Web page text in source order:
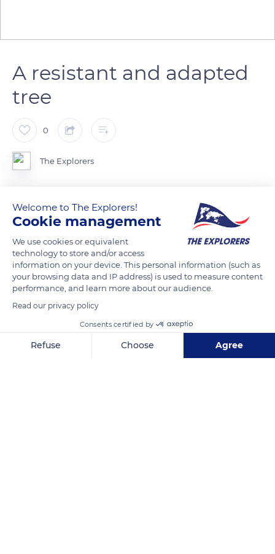
A resistant and adapted
tree
0
The Explorers
drought and heat as well as extreme cold which, depending
on its habitat, takes extremely diverse forms. This rustic
species adapts to mediocre soil conditions and takes root in
shallow substrates such as the sands of the Massif des Ocres
in the Regional Nature Park of Luberon.
READ MORE
Welcome to The Explorers!
Cookie management
We use cookies or equivalent
technology to store and/or access
information on your device. This personal information (such as
your browsing data and IP address) is used to measure content
performance, and learn more about our audience.
Read our privacy policy
Consents certified by
Refuse Choose Agree